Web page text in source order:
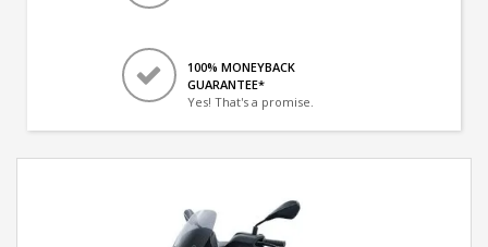
100% MONEYBACK
GUARANTEE*
Yes! That's a promise.